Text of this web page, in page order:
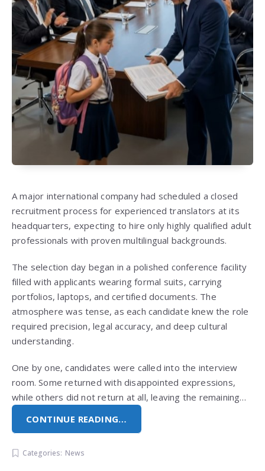
A major international company had scheduled a closed
recruitment process for experienced translators at its
headquarters, expecting to hire only highly qualified adult
professionals with proven multilingual backgrounds.
The selection day began in a polished conference facility
filled with applicants wearing formal suits, carrying
portfolios, laptops, and certified documents. The
atmosphere was tense, as each candidate knew the role
required precision, legal accuracy, and deep cultural
understanding.
One by one, candidates were called into the interview
room. Some returned with disappointed expressions,
while others did not return at all, leaving the remaining…
CONTINUE READING…
Categories: News